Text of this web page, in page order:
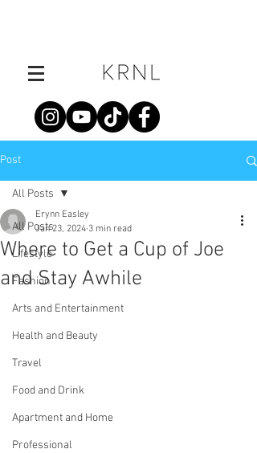
Post
All Posts
Lifestyle
Fashion
Arts and Entertainment
Health and Beauty
Travel
Food and Drink
Apartment and Home
Professional
All Posts
Where to Get a Cup of Joe
and Stay Awhile
Erynn Easley
Jan 23, 2024 3 min read